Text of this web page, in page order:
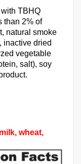
TBHQ
than 2% of
natural smoke
inactive dried
vegetable
salt), soy
wheat,